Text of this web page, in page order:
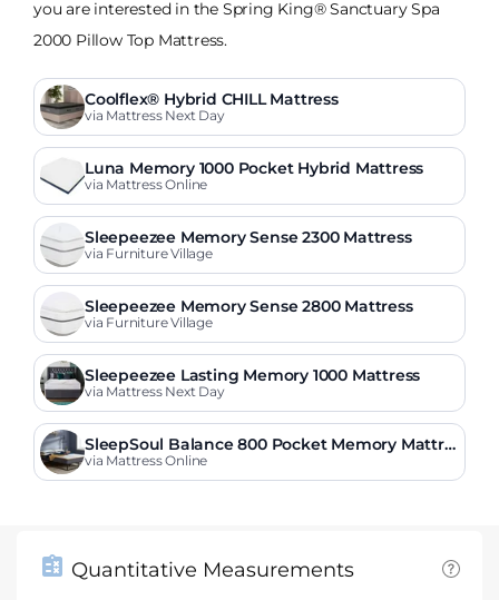
you are interested in the Spring King® Sanctuary Spa
2000 Pillow Top Mattress.
Coolflex® Hybrid CHILL Mattress
via Mattress Next Day
Luna Memory 1000 Pocket Hybrid Mattress
via Mattress Online
Sleepeezee Memory Sense 2300 Mattress
via Furniture Village
Sleepeezee Memory Sense 2800 Mattress
via Furniture Village
Sleepeezee Lasting Memory 1000 Mattress
via Mattress Next Day
SleepSoul Balance 800 Pocket Memory Mattre
ss
via Mattress Online
Quantitative Measurements